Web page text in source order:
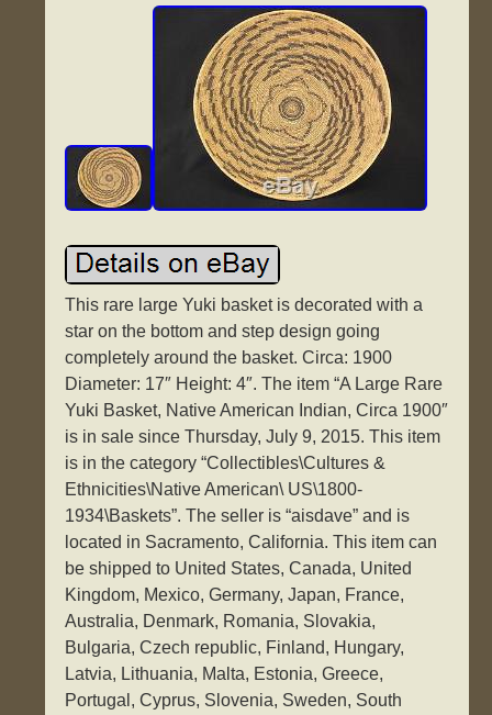
This rare large Yuki basket is decorated with a
star on the bottom and step design going
completely around the basket. Circa: 1900
Diameter: 17″ Height: 4″. The item “A Large Rare
Yuki Basket, Native American Indian, Circa 1900″
is in sale since Thursday, July 9, 2015. This item
is in the category “Collectibles\Cultures &
Ethnicities\Native American\ US\1800-
1934\Baskets”. The seller is “aisdave” and is
located in Sacramento, California. This item can
be shipped to United States, Canada, United
Kingdom, Mexico, Germany, Japan, France,
Australia, Denmark, Romania, Slovakia,
Bulgaria, Czech republic, Finland, Hungary,
Latvia, Lithuania, Malta, Estonia, Greece,
Portugal, Cyprus, Slovenia, Sweden, South